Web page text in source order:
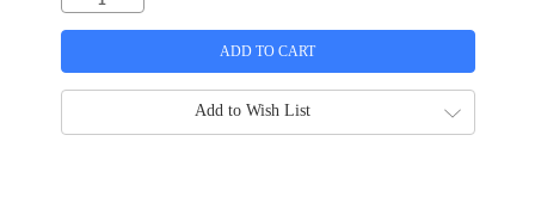
Add to Wish List